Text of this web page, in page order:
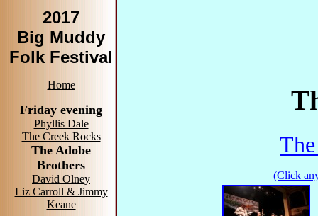
2017
Big Muddy
Folk Festival
Home
Friday evening
Phyllis Dale
The Creek Rocks
The Adobe
Brothers
David Olney
Liz Carroll & Jimmy
Keane
(Click